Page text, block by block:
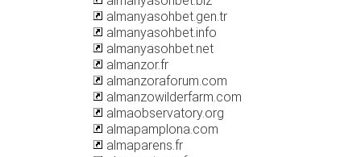
almanyasohbet.gen.tr
almanyasohbet.info
almanyasohbet.net
almanzor.fr
almanzoraforum.com
almanzowilderfarm.com
almaobservatory.org
almapamplona.com
almaparens.fr